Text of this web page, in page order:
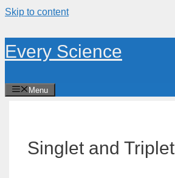
Skip to content
Every Science
Menu
Singlet and